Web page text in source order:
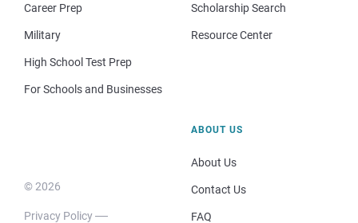
Career Prep
Military
High School Test Prep
For Schools and Businesses
Scholarship Search
Resource Center
© 2026
Privacy Policy
ABOUT US
About Us
Contact Us
FAQ